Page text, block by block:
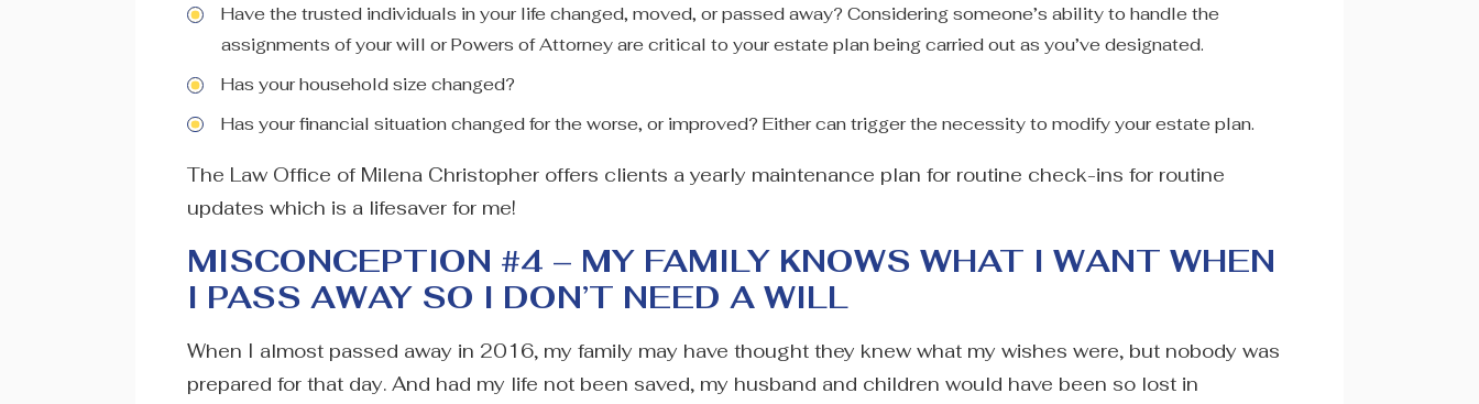
Have the trusted individuals in your life changed, moved, or passed away? Considering someone’s ability to handle the
assignments of your will or Powers of Attorney are critical to your estate plan being carried out as you’ve designated.
Has your household size changed?
Has your financial situation changed for the worse, or improved? Either can trigger the necessity to modify your estate plan.
The Law Office of Milena Christopher offers clients a yearly maintenance plan for routine check-ins for routine
updates which is a lifesaver for me!
MISCONCEPTION #4 – MY FAMILY KNOWS WHAT I WANT WHEN
I PASS AWAY SO I DON’T NEED A WILL
When I almost passed away in 2016, my family may have thought they knew what my wishes were, but nobody was
prepared for that day. And had my life not been saved, my husband and children would have been so lost in